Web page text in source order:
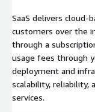
SaaS delivers cloud-
customers over the
through a
usage fees through
deployment and
scalability, reliability,
services.